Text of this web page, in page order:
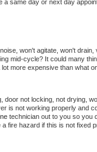
a same day or next day
won't agitate, won't
mid-cycle? It could many
more expensive than what
door not locking, not drying,
is not working properly and
technician out to you so you
fire hazard if this is not fixed